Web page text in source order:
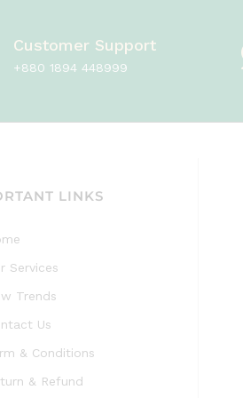
Customer Support
+880 1894 448999
LINKS
Services
Trends
Us
& Conditions
& Refund